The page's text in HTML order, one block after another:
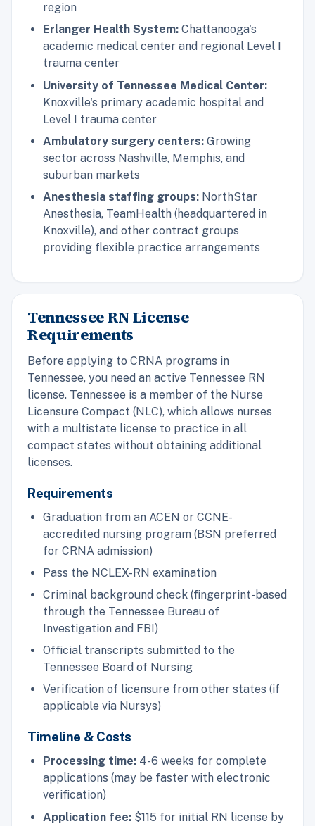
region
Erlanger Health System: Chattanooga's
academic medical center and regional Level I
trauma center
University of Tennessee Medical Center:
Knoxville's primary academic hospital and
Level I trauma center
Ambulatory surgery centers: Growing
sector across Nashville, Memphis, and
suburban markets
Anesthesia staffing groups: NorthStar
Anesthesia, TeamHealth (headquartered in
Knoxville), and other contract groups
providing flexible practice arrangements
Tennessee RN License
Requirements
Before applying to CRNA programs in
Tennessee, you need an active Tennessee RN
license. Tennessee is a member of the Nurse
Licensure Compact (NLC), which allows nurses
with a multistate license to practice in all
compact states without obtaining additional
licenses.
Requirements
Graduation from an ACEN or CCNE-
accredited nursing program (BSN preferred
for CRNA admission)
Pass the NCLEX-RN examination
Criminal background check (fingerprint-based
through the Tennessee Bureau of
Investigation and FBI)
Official transcripts submitted to the
Tennessee Board of Nursing
Verification of licensure from other states (if
applicable via Nursys)
Timeline & Costs
Processing time: 4-6 weeks for complete
applications (may be faster with electronic
verification)
Application fee: $115 for initial RN license by